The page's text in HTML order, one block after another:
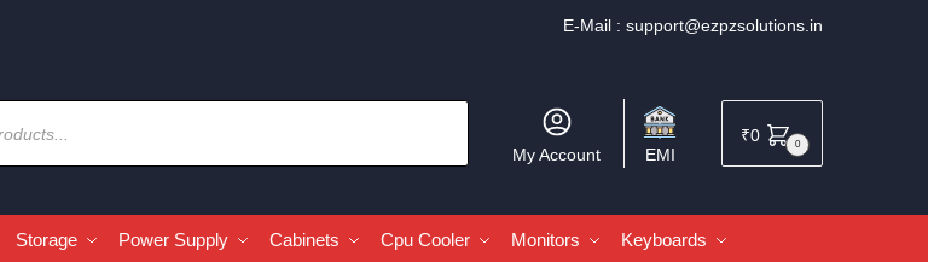
E-Mail : support@ezpzsolutions.in
My Account EMI
₹0 0
Storage Power Supply Cabinets Cpu Cooler Monitors Keyboards